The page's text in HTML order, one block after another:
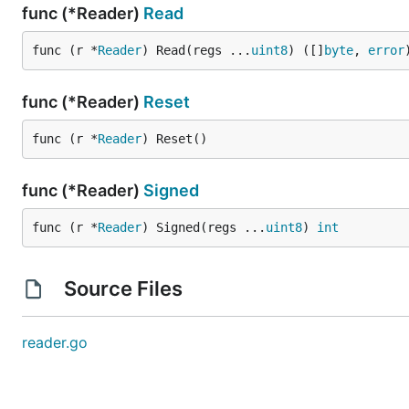
func (*Reader) Read
func (r *Reader) Read(regs ... uint8) ([] byte, error
func (*Reader) Reset
func (r *Reader) Reset()
func (*Reader) Signed
func (r *Reader) Signed(regs ... uint8) int
Source Files
reader.go